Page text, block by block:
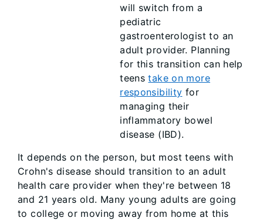
will switch from a
pediatric
gastroenterologist to an
adult provider. Planning
for this transition can help
teenstake on more
responsibility for
managing their
inflammatory bowel
disease (IBD).
It depends on the person, but most teens with
Crohn's disease should transition to an adult
health care provider when they're between 18
and 21 years old. Many young adults are going
to college or moving away from home at this